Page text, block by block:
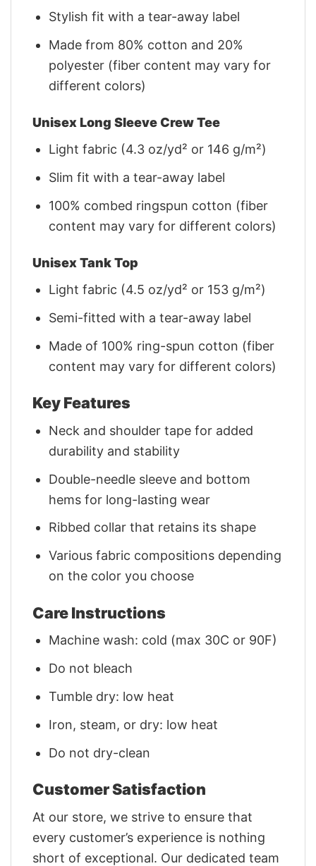
Stylish fit with a tear-away label
Made from 80% cotton and 20%
polyester (fiber content may vary for
different colors)
Unisex Long Sleeve Crew Tee
Light fabric (4.3 oz/yd² or 146 g/m²)
Slim fit with a tear-away label
100% combed ringspun cotton (fiber
content may vary for different colors)
Unisex Tank Top
Light fabric (4.5 oz/yd² or 153 g/m²)
Semi-fitted with a tear-away label
Made of 100% ring-spun cotton (fiber
content may vary for different colors)
Key Features
Neck and shoulder tape for added
durability and stability
Double-needle sleeve and bottom
hems for long-lasting wear
Ribbed collar that retains its shape
Various fabric compositions depending
on the color you choose
Care Instructions
Machine wash: cold (max 30C or 90F)
Do not bleach
Tumble dry: low heat
Iron, steam, or dry: low heat
Do not dry-clean
Customer Satisfaction
At our store, we strive to ensure that
every customer’s experience is nothing
short of exceptional. Our dedicated team